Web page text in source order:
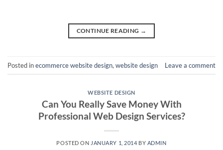
CONTINUE READING →
Posted inecommerce website design, website design Leave a comment
WEBSITE DESIGN
Can You Really Save Money With
Professional Web Design Services?
POSTED ON JANUARY 1, 2014 BY ADMIN